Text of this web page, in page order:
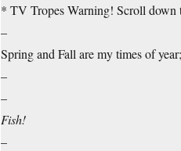
* TV Tropes Warning! Scroll down
–
Spring and Fall are my times of
–
–
Fish!
–